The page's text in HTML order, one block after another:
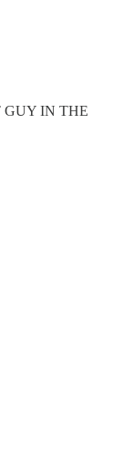
GUY IN THE